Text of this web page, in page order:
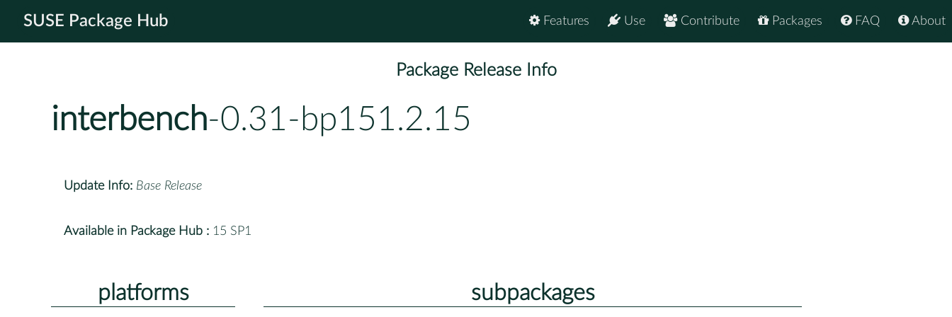
SUSE Package Hub About
FAQ
Packages
Contribute
Use
Features
Package Release Info
interbench-0.31-bp151.2.15
Update Info: Base Release
Available in Package Hub : 15 SP1
platforms subpackages